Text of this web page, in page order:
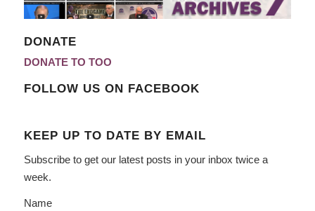
DONATE
DONATE TO TOO
FOLLOW US ON FACEBOOK
KEEP UP TO DATE BY EMAIL
Subscribe to get our latest posts in your inbox twice a
week.
Name